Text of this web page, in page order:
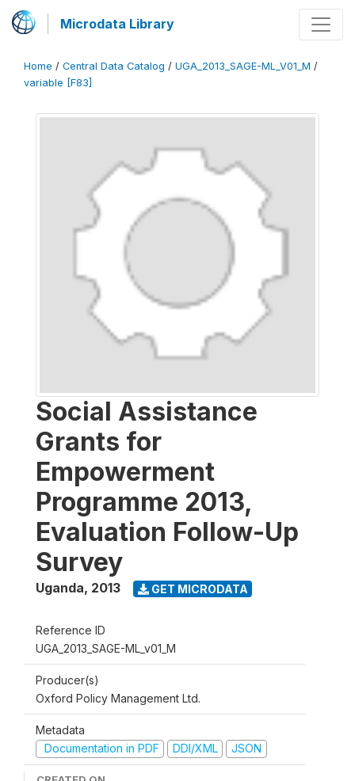
Microdata Library
Home / Central Data Catalog / UGA_2013_SAGE-ML_V01_M /
variable [F83]
Social Assistance
Grants for
Empowerment
Programme 2013,
Evaluation Follow-Up
Survey
Uganda, 2013 GET MICRODATA
Reference ID
UGA_2013_SAGE-ML_v01_M
Producer(s)
Oxford Policy Management Ltd.
Metadata
Documentation in PDF
DDI/XML JSON